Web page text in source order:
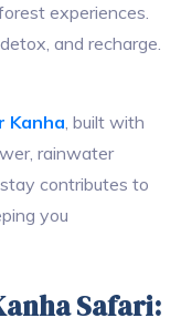
experiences.
and recharge.
Kanha, built with
rainwater
contributes to
you
Safari: